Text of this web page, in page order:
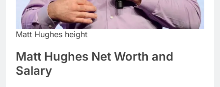
Matt Hughes height
Matt Hughes Net Worth and
Salary